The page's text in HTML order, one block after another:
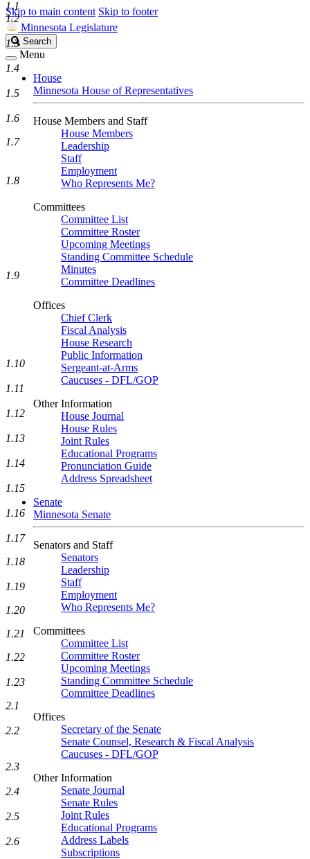
Skip to main content Skip to footer
Minnesota Legislature
Search
Legislature
Search
Menu
House
Minnesota House of Representatives
House Members and Staff
House Members
Leadership
Staff
Employment
Who Represents Me?
Committees
Committee List
Committee Roster
Upcoming Meetings
Standing Committee Schedule
Minutes
Committee Deadlines
Offices
Chief Clerk
Fiscal Analysis
House Research
Public Information
Sergeant-at-Arms
Caucuses - DFL/GOP
Other Information
House Journal
House Rules
Joint Rules
Educational Programs
Pronunciation Guide
Address Spreadsheet
Senate
Minnesota Senate
Senators and Staff
Senators
Leadership
Staff
Employment
Who Represents Me?
Committees
Committee List
Committee Roster
Upcoming Meetings
Standing Committee Schedule
Committee Deadlines
Offices
Secretary of the Senate
Senate Counsel, Research & Fiscal Analysis
Caucuses - DFL/GOP
Other Information
Senate Journal
Senate Rules
Joint Rules
Educational Programs
Address Labels
Subscriptions
1.1
1.2
1.3
1.4
1.5
1.6
1.7
1.8
1.9
1.10
1.11
1.12
1.13
1.14
1.15
1.16
1.17
1.18
1.19
1.20
1.21
1.22
1.23
2.1
2.2
2.3
2.4
2.5
2.6